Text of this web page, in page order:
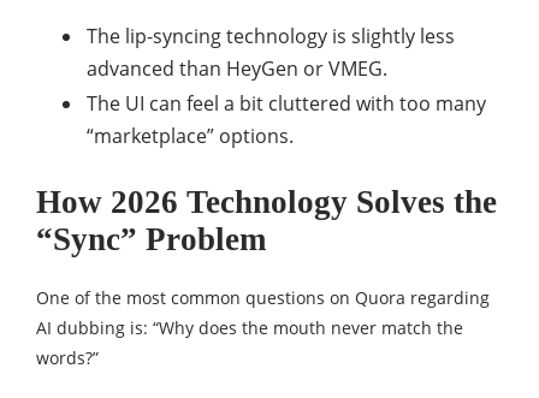
The lip-syncing technology is slightly less
advanced than HeyGen or VMEG.
The UI can feel a bit cluttered with too many
“marketplace” options.
How 2026 Technology Solves the
“Sync” Problem
One of the most common questions on Quora regarding
AI dubbing is: “Why does the mouth never match the
words?”